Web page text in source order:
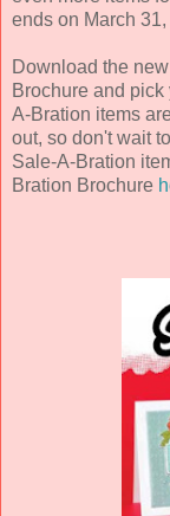
ends on March 31,
Download the
Brochure and
A-Bration items
out, so don't wait
Sale-A-Bration
Bration Brochure